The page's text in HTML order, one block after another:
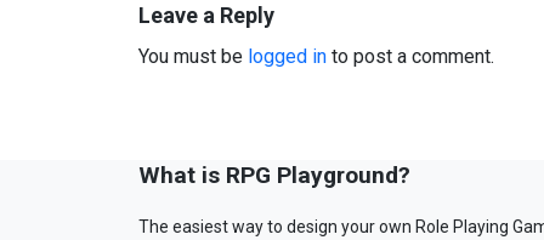
Leave a Reply
You must be logged in to post a comment.
What is RPG Playground?
The easiest way to design your own Role Playing